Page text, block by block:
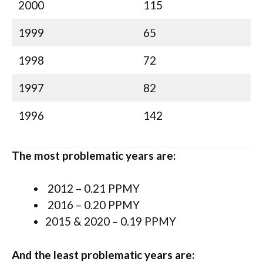
2000 115
1999 65
1998 72
1997 82
1996 142
The most problematic years are:
2012 – 0.21 PPMY
2016 – 0.20 PPMY
2015 & 2020 – 0.19 PPMY
And the least problematic years are: